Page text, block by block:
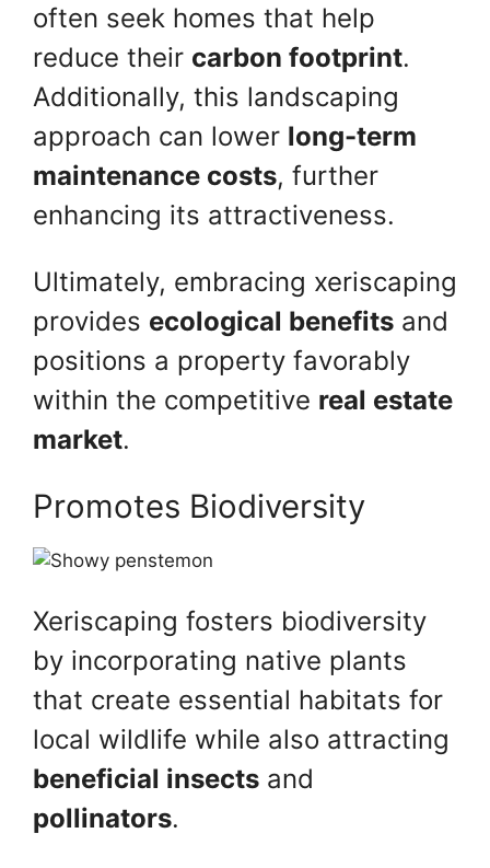
often seek homes that help
reduce their carbon footprint.
Additionally, this landscaping
approach can lower long-term
maintenance costs, further
enhancing its attractiveness.
Ultimately, embracing xeriscaping
provides ecological benefits and
positions a property favorably
within the competitive real estate
market.
Promotes Biodiversity
Xeriscaping fosters biodiversity
by incorporating native plants
that create essential habitats for
local wildlife while also attracting
beneficial insects and
pollinators.